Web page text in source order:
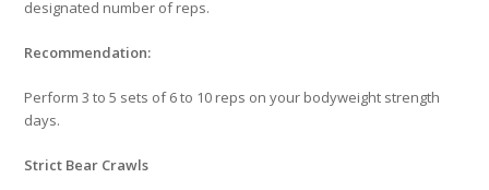
designated number of reps.
Recommendation:
Perform 3 to 5 sets of 6 to 10 reps on your bodyweight strength
days.
Strict Bear Crawls